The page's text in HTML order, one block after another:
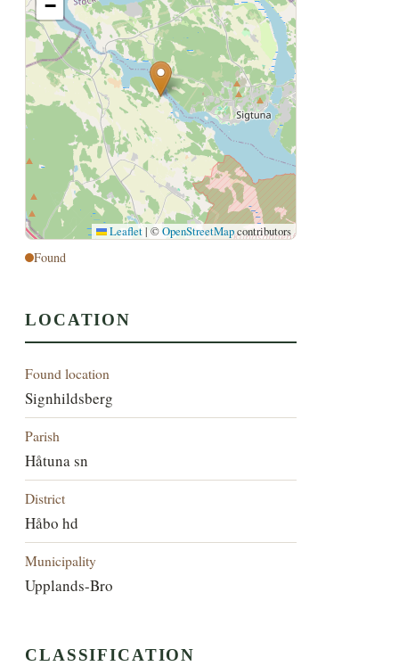
−
Leaflet | ©OpenStreetMapcontributors
Found
LOCATION
Found location
Signhildsberg
Parish
Håtuna sn
District
Håbo hd
Municipality
Upplands-Bro
CLASSIFICATION